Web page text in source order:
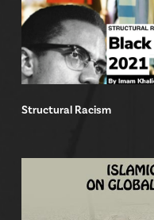
Structural Racism